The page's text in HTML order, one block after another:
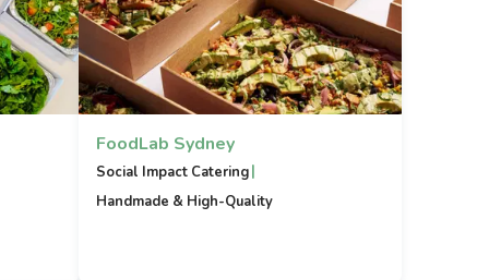
FoodLab Sydney
Social Impact Catering|
Handmade & High-Quality